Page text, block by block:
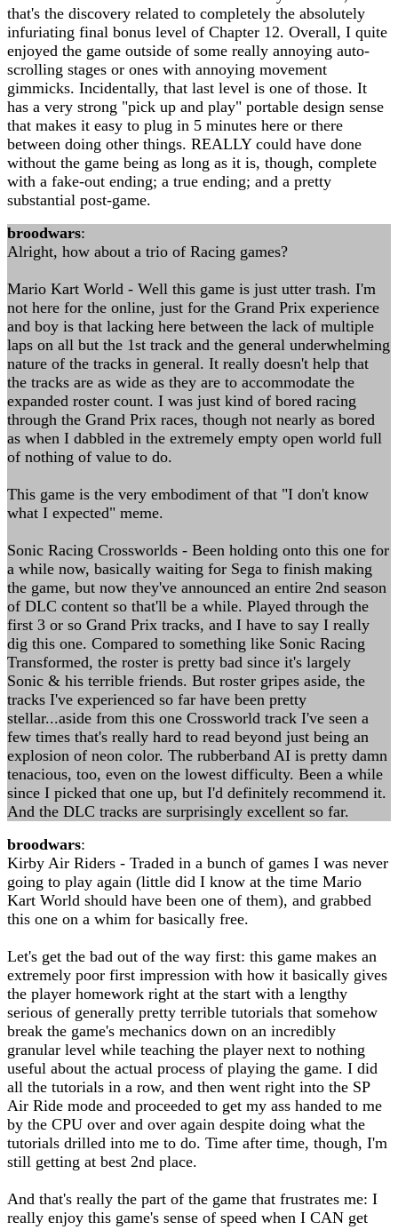
that's the discovery related to completely the absolutely
infuriating final bonus level of Chapter 12. Overall, I quite
enjoyed the game outside of some really annoying auto-
scrolling stages or ones with annoying movement
gimmicks. Incidentally, that last level is one of those. It
has a very strong "pick up and play" portable design sense
that makes it easy to plug in 5 minutes here or there
between doing other things. REALLY could have done
without the game being as long as it is, though, complete
with a fake-out ending; a true ending; and a pretty
substantial post-game.
broodwars:
Alright, how about a trio of Racing games?
Mario Kart World - Well this game is just utter trash. I'm
not here for the online, just for the Grand Prix experience
and boy is that lacking here between the lack of multiple
laps on all but the 1st track and the general underwhelming
nature of the tracks in general. It really doesn't help that
the tracks are as wide as they are to accommodate the
expanded roster count. I was just kind of bored racing
through the Grand Prix races, though not nearly as bored
as when I dabbled in the extremely empty open world full
of nothing of value to do.
This game is the very embodiment of that "I don't know
what I expected" meme.
Sonic Racing Crossworlds - Been holding onto this one for
a while now, basically waiting for Sega to finish making
the game, but now they've announced an entire 2nd season
of DLC content so that'll be a while. Played through the
first 3 or so Grand Prix tracks, and I have to say I really
dig this one. Compared to something like Sonic Racing
Transformed, the roster is pretty bad since it's largely
Sonic & his terrible friends. But roster gripes aside, the
tracks I've experienced so far have been pretty
stellar...aside from this one Crossworld track I've seen a
few times that's really hard to read beyond just being an
explosion of neon color. The rubberband AI is pretty damn
tenacious, too, even on the lowest difficulty. Been a while
since I picked that one up, but I'd definitely recommend it.
And the DLC tracks are surprisingly excellent so far.
broodwars:
Kirby Air Riders - Traded in a bunch of games I was never
going to play again (little did I know at the time Mario
Kart World should have been one of them), and grabbed
this one on a whim for basically free.
Let's get the bad out of the way first: this game makes an
extremely poor first impression with how it basically gives
the player homework right at the start with a lengthy
serious of generally pretty terrible tutorials that somehow
break the game's mechanics down on an incredibly
granular level while teaching the player next to nothing
useful about the actual process of playing the game. I did
all the tutorials in a row, and then went right into the SP
Air Ride mode and proceeded to get my ass handed to me
by the CPU over and over again despite doing what the
tutorials drilled into me to do. Time after time, though, I'm
still getting at best 2nd place.
And that's really the part of the game that frustrates me: I
really enjoy this game's sense of speed when I CAN get